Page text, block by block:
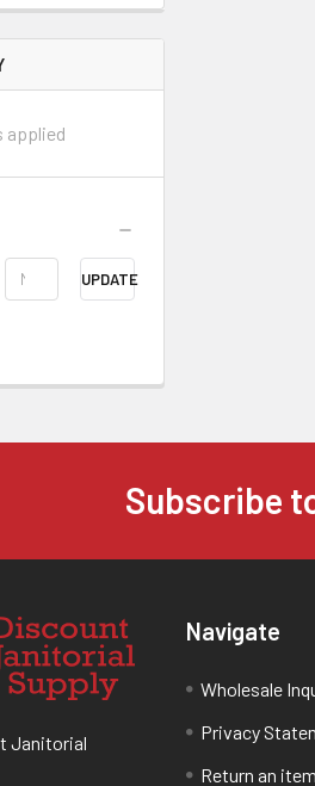
applied
UPDATE
Subscribe
Janitorial
Navigate
Wholesale
Privacy
Return an item